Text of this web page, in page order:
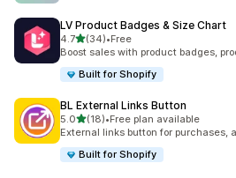
LV Product Badges & Size Chart
4.7out of 5 stars
(34)
34 total reviews
•Free
Boost sales with product badges,
Built for Shopify
BL External Links Button
5.0out of 5 stars
(18)
18 total reviews
•Free plan available
External links button for purchases,
Built for Shopify